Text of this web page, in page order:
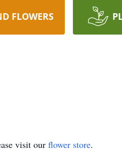
FLOWERS
visit our flower store.